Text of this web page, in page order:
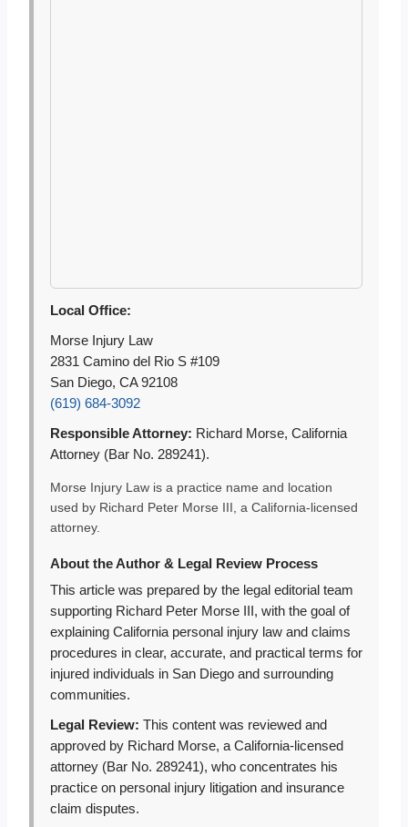
Local Office:
Morse Injury Law
2831 Camino del Rio S #109
San Diego, CA 92108
(619) 684-3092
Responsible Attorney: Richard Morse, California
Attorney (Bar No. 289241).
Morse Injury Law is a practice name and location
used by Richard Peter Morse III, a California-licensed
attorney.
About the Author & Legal Review Process
This article was prepared by the legal editorial team
supporting Richard Peter Morse III, with the goal of
explaining California personal injury law and claims
procedures in clear, accurate, and practical terms for
injured individuals in San Diego and surrounding
communities.
Legal Review: This content was reviewed and
approved by Richard Morse, a California-licensed
attorney (Bar No. 289241), who concentrates his
practice on personal injury litigation and insurance
claim disputes.